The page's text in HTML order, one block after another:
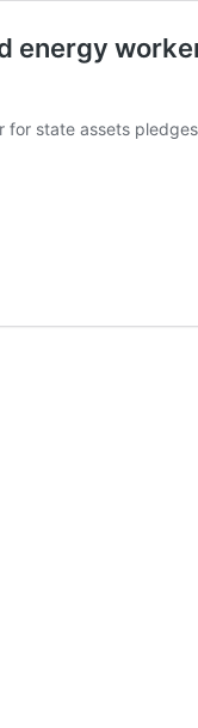
energy
for state assets